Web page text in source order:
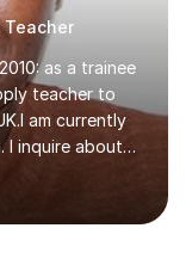
as a trainee
teacher to
am currently
I inquire about
attainment
or reading
and together